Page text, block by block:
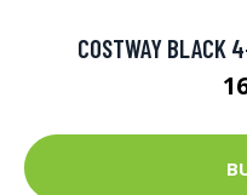
COSTWAY BLACK